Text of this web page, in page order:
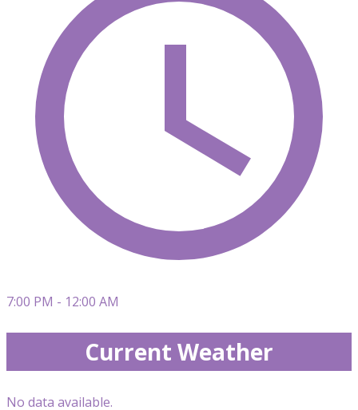
7:00 PM - 12:00 AM
Current Weather
No data available.